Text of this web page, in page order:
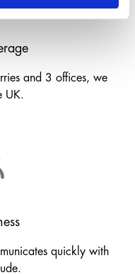
and 3 offices, we
UK.
quickly with